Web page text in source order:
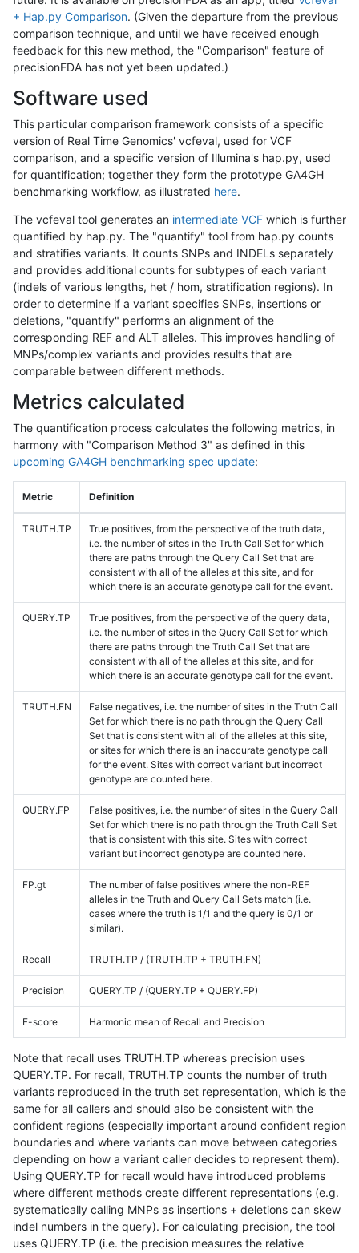
+ Hap.py Comparison. (Given the departure from the previous
comparison technique, and until we have received enough
feedback for this new method, the "Comparison" feature of
precisionFDA has not yet been updated.)
Software used
This particular comparison framework consists of a specific
version of Real Time Genomics' vcfeval, used for VCF
comparison, and a specific version of Illumina's hap.py, used
for quantification; together they form the prototype GA4GH
benchmarking workflow, as illustrated here.
The vcfeval tool generates an intermediate VCF which is further
quantified by hap.py. The "quantify" tool from hap.py counts
and stratifies variants. It counts SNPs and INDELs separately
and provides additional counts for subtypes of each variant
(indels of various lengths, het / hom, stratification regions). In
order to determine if a variant specifies SNPs, insertions or
deletions, "quantify" performs an alignment of the
corresponding REF and ALT alleles. This improves handling of
MNPs/complex variants and provides results that are
comparable between different methods.
Metrics calculated
The quantification process calculates the following metrics, in
harmony with "Comparison Method 3" as defined in this
upcoming GA4GH benchmarking spec update:
Metric Definition
TRUTH.TP
True positives, from the perspective of the truth data,
i.e. the number of sites in the Truth Call Set for which
there are paths through the Query Call Set that are
consistent with all of the alleles at this site, and for
which there is an accurate genotype call for the event.
QUERY.TP
True positives, from the perspective of the query data,
i.e. the number of sites in the Query Call Set for which
there are paths through the Truth Call Set that are
consistent with all of the alleles at this site, and for
which there is an accurate genotype call for the event.
TRUTH.FN
False negatives, i.e. the number of sites in the Truth Call
Set for which there is no path through the Query Call
Set that is consistent with all of the alleles at this site,
or sites for which there is an inaccurate genotype call
for the event. Sites with correct variant but incorrect
genotype are counted here.
QUERY.FP
False positives, i.e. the number of sites in the Query Call
Set for which there is no path through the Truth Call Set
that is consistent with this site. Sites with correct
variant but incorrect genotype are counted here.
FP.gt
The number of false positives where the non-REF
alleles in the Truth and Query Call Sets match (i.e.
cases where the truth is 1/1 and the query is 0/1 or
similar).
Recall TRUTH.TP / (TRUTH.TP + TRUTH.FN)
Precision QUERY.TP / (QUERY.TP + QUERY.FP)
F-score Harmonic mean of Recall and Precision
Note that recall uses TRUTH.TP whereas precision uses
QUERY.TP. For recall, TRUTH.TP counts the number of truth
variants reproduced in the truth set representation, which is the
same for all callers and should also be consistent with the
confident regions (especially important around confident region
boundaries and where variants can move between categories
depending on how a variant caller decides to represent them).
Using QUERY.TP for recall would have introduced problems
where different methods create different representations (e.g.
systematically calling MNPs as insertions + deletions can skew
indel numbers in the query). For calculating precision, the tool
uses QUERY.TP (i.e. the precision measures the relative